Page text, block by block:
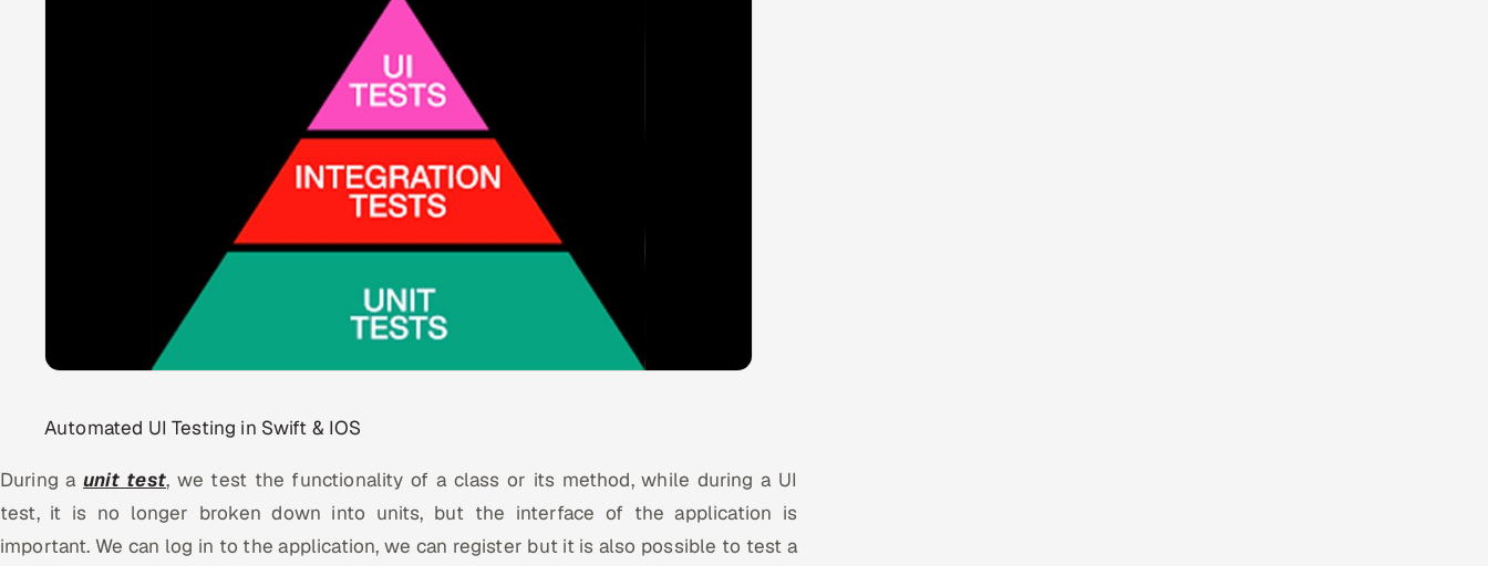
Automated UI Testing in Swift & IOS
During aunit test, we test the functionality of a class or its method, while during a UI
test, it is no longer broken down into units, but the interface of the application is
important. We can log in to the application, we can register but it is also possible to test a